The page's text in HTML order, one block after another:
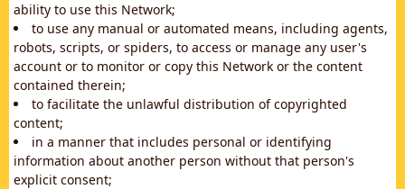
ability to use this Network;
to use any manual or automated means, including agents,
robots, scripts, or spiders, to access or manage any user's
account or to monitor or copy this Network or the content
contained therein;
to facilitate the unlawful distribution of copyrighted
content;
in a manner that includes personal or identifying
information about another person without that person's
explicit consent;